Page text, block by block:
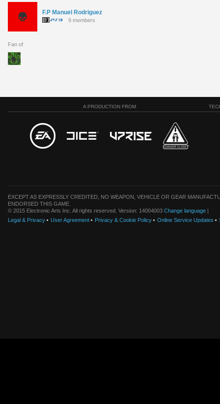
F.P Manuel Rodriguez
9 members
Fan of
A PRODUCTION FROM
EXCEPT AS EXPRESSLY CREDITED, NO WEAPON, VEHICLE OR GEAR
ENDORSED THIS GAME.
© 2015 Electronic Arts Inc. All rights reserved. Version: 14004003 Change language |
Legal & Privacy
User Agreement Privacy & Cookie Policy Online Service Updates